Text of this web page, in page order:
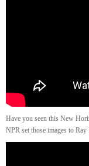
Have you seen this New
NPR set those images to